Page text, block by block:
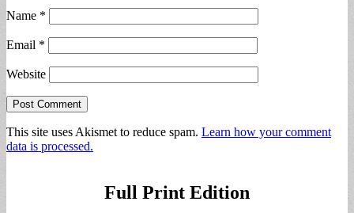
Name *
Email *
Website
This site uses Akismet to reduce spam. Learn how your comment
data is processed.
Full Print Edition